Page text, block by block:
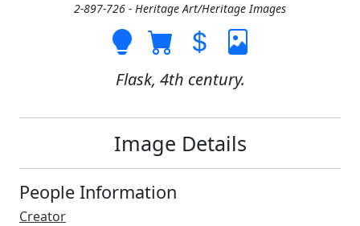
2-897-726 - Heritage Art/Heritage Images
Flask, 4th century.
Image Details
People Information
Creator